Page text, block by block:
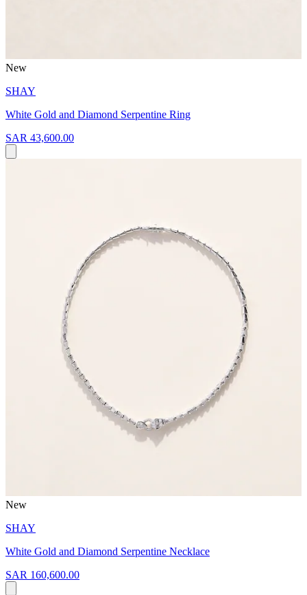
New
SHAY
White Gold and Diamond Serpentine Ring
SAR 43,600.00
New
SHAY
White Gold and Diamond Serpentine Necklace
SAR 160,600.00